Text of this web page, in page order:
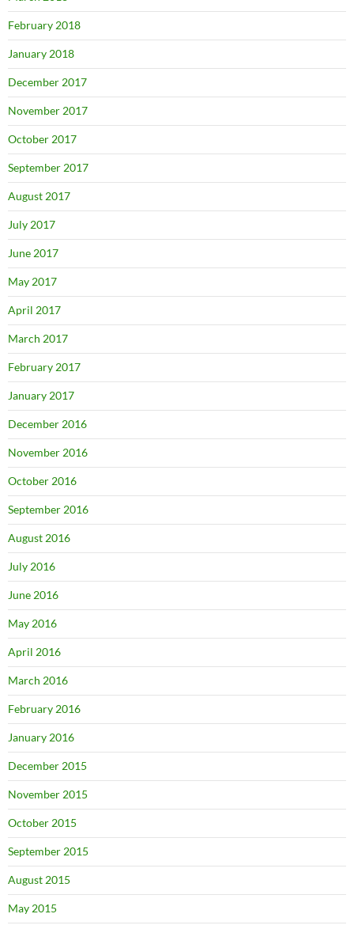
February 2018
January 2018
December 2017
November 2017
October 2017
September 2017
August 2017
July 2017
June 2017
May 2017
April 2017
March 2017
February 2017
January 2017
December 2016
November 2016
October 2016
September 2016
August 2016
July 2016
June 2016
May 2016
April 2016
March 2016
February 2016
January 2016
December 2015
November 2015
October 2015
September 2015
August 2015
May 2015